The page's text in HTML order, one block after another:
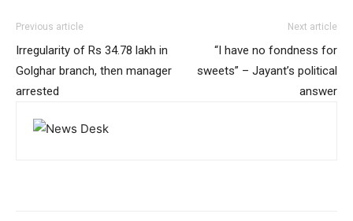
Previous article
Irregularity of Rs 34.78 lakh in
Golghar branch, then manager
arrested
Next article
“I have no fondness for
sweets” – Jayant’s political
answer